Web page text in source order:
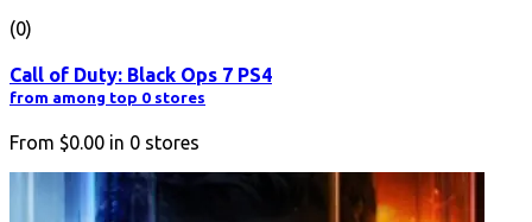
(0)
Call of Duty: Black Ops 7 PS4
from among top 0 stores
From $0.00 in 0 stores